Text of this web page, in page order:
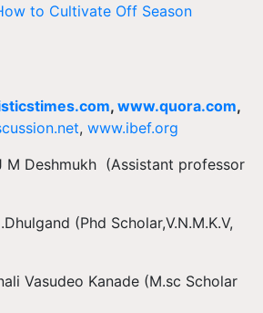
to Cultivate Off Season
, www.quora.com,
, www.ibef.org
M Deshmukh (Assistant professor
(Phd Scholar,V.N.M.K.V,
Kanade (M.sc Scholar